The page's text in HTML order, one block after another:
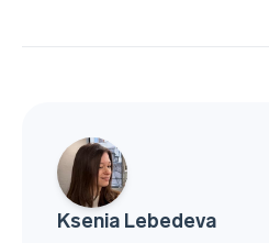
Ksenia Lebedeva